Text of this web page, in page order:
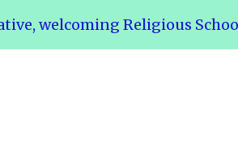
welcoming Religious